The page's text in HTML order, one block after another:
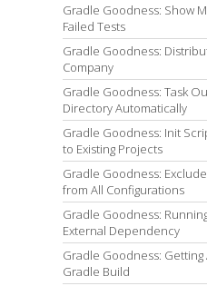
Gradle Goodness: Show
Failed Tests
Gradle Goodness:
Company
Gradle Goodness: Task
Directory Automatically
Gradle Goodness: Init
to Existing Projects
Gradle Goodness:
from All Configurations
Gradle Goodness:
External Dependency
Gradle Goodness:
Gradle Build